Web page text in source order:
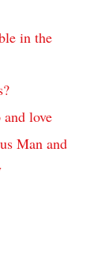
in the
love
Man and